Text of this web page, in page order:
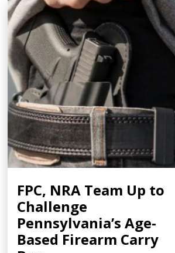
FPC, NRA Team Up to
Challenge
Pennsylvania’s Age-
Based Firearm Carry